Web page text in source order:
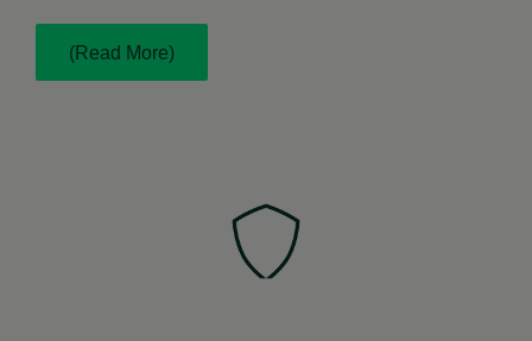
(Read More)
relief with a well-established safety profile.